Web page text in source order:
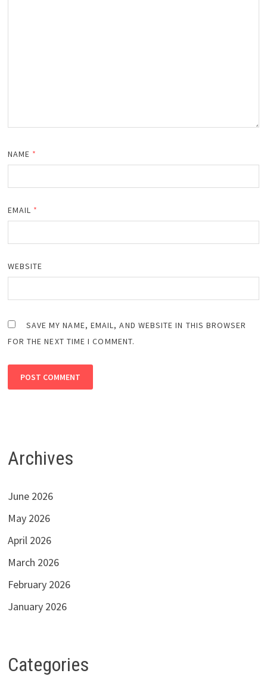
NAME *
EMAIL *
WEBSITE
SAVE MY NAME, EMAIL, AND WEBSITE IN THIS BROWSER
FOR THE NEXT TIME I COMMENT.
Archives
June 2026
May 2026
April 2026
March 2026
February 2026
January 2026
Categories